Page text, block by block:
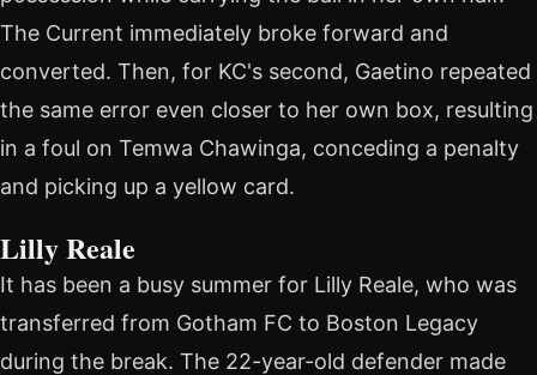
The Current immediately broke forward and
converted. Then, for KC's second, Gaetino repeated
the same error even closer to her own box, resulting
in a foul on Temwa Chawinga, conceding a penalty
and picking up a yellow card.
Lilly Reale
It has been a busy summer for Lilly Reale, who was
transferred from Gotham FC to Boston Legacy
during the break. The 22-year-old defender made